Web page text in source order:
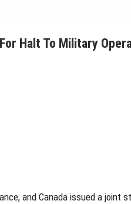
Halt To Military
and Canada issued a joint